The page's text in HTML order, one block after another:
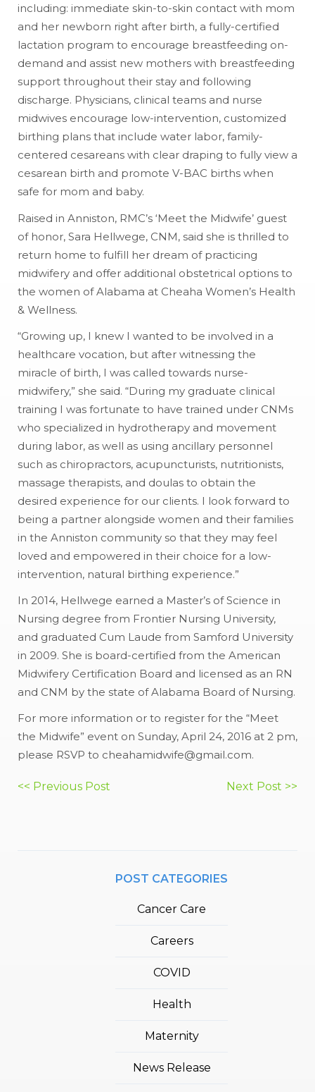
including: immediate skin-to-skin contact with mom
and her newborn right after birth, a fully-certified
lactation program to encourage breastfeeding on-
demand and assist new mothers with breastfeeding
support throughout their stay and following
discharge. Physicians, clinical teams and nurse
midwives encourage low-intervention, customized
birthing plans that include water labor, family-
centered cesareans with clear draping to fully view a
cesarean birth and promote V-BAC births when
safe for mom and baby.
Raised in Anniston, RMC’s ‘Meet the Midwife’ guest
of honor, Sara Hellwege, CNM, said she is thrilled to
return home to fulfill her dream of practicing
midwifery and offer additional obstetrical options to
the women of Alabama at Cheaha Women’s Health
& Wellness.
“Growing up, I knew I wanted to be involved in a
healthcare vocation, but after witnessing the
miracle of birth, I was called towards nurse-
midwifery,” she said. “During my graduate clinical
training I was fortunate to have trained under CNMs
who specialized in hydrotherapy and movement
during labor, as well as using ancillary personnel
such as chiropractors, acupuncturists, nutritionists,
massage therapists, and doulas to obtain the
desired experience for our clients. I look forward to
being a partner alongside women and their families
in the Anniston community so that they may feel
loved and empowered in their choice for a low-
intervention, natural birthing experience.”
In 2014, Hellwege earned a Master’s of Science in
Nursing degree from Frontier Nursing University,
and graduated Cum Laude from Samford University
in 2009. She is board-certified from the American
Midwifery Certification Board and licensed as an RN
and CNM by the state of Alabama Board of Nursing.
For more information or to register for the “Meet
the Midwife” event on Sunday, April 24, 2016 at 2 pm,
please RSVP to cheahamidwife@gmail.com.
Post
<< Previous Post Next Post >>
POST CATEGORIES
Cancer Care
Careers
COVID
Health
Maternity
News Release